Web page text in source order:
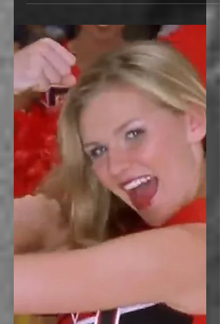
NOTE: This was originally a post that
was submitted for a website called,
Saved By The Page, formed and
maintained by bestselling Indie...